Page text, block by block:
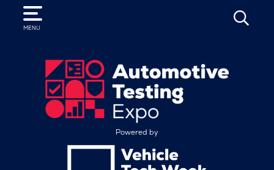
MENU
SEARCH
Powered by